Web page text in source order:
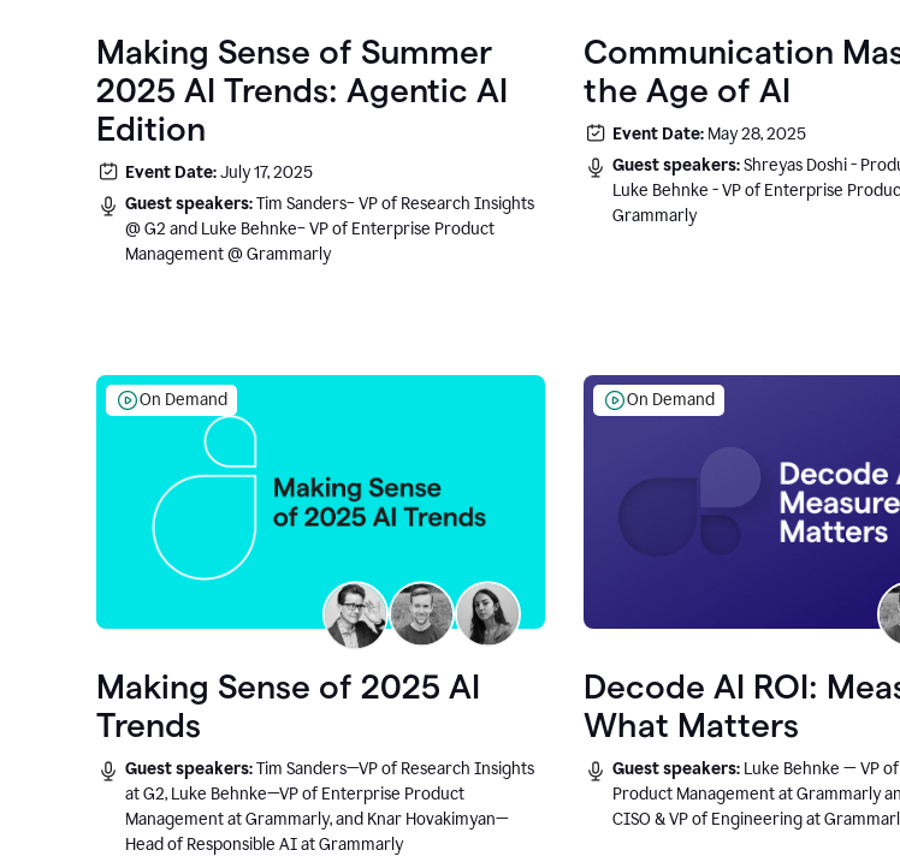
Making Sense of Summer
2025 AI Trends: Agentic AI
Edition
Event Date:July 17, 2025
Guest speakers:Tim Sanders– VP of Research Insights
@ G2 and Luke Behnke– VP of Enterprise Product
Management @ Grammarly
Communication
the Age of AI
Event Date: May 28, 2025
Guest speakers:Shreyas Doshi -
Luke Behnke - VP of Enterprise
Grammarly
On Demand
Making Sense of 2025 AI
Trends
Guest speakers:Tim Sanders—VP of Research Insights
at G2, Luke Behnke—VP of Enterprise Product
Management at Grammarly, and Knar Hovakimyan—
Head of Responsible AI at Grammarly
On Demand
Decode AI ROI:
What Matters
Guest speakers: Luke Behnke — VP
Product Management at Grammarly
CISO & VP of Engineering at